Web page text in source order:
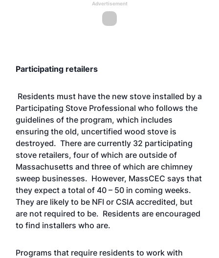
Advertisement
Participating retailers
Residents must have the new stove installed by a
Participating Stove Professional who follows the
guidelines of the program, which includes
ensuring the old, uncertified wood stove is
destroyed. There are currently 32 participating
stove retailers, four of which are outside of
Massachusetts and three of which are chimney
sweep businesses. However, MassCEC says that
they expect a total of 40 – 50 in coming weeks.
They are likely to be NFI or CSIA accredited, but
are not required to be. Residents are encouraged
to find installers who are.
Programs that require residents to work with